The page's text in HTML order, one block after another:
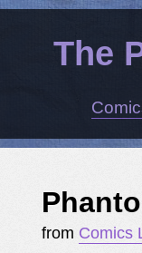
The
from Comics